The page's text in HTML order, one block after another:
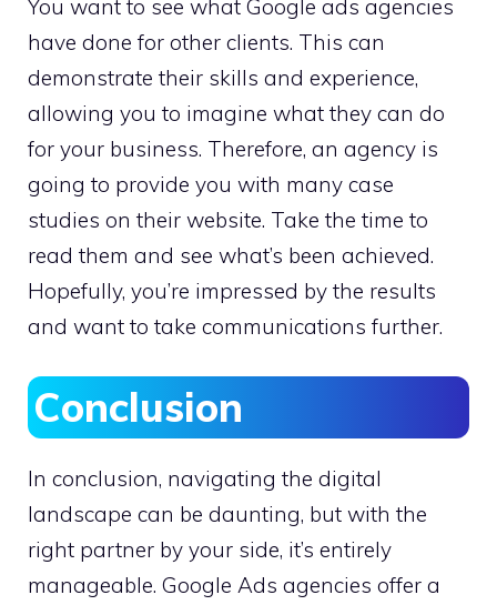
You want to see what Google ads agencies
have done for other clients. This can
demonstrate their skills and experience,
allowing you to imagine what they can do
for your business. Therefore, an agency is
going to provide you with many case
studies on their website. Take the time to
read them and see what’s been achieved.
Hopefully, you’re impressed by the results
and want to take communications further.
Conclusion
In conclusion, navigating the digital
landscape can be daunting, but with the
right partner by your side, it’s entirely
manageable. Google Ads agencies offer a